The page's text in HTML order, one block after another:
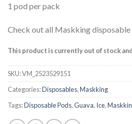
1 pod per pack
Check out all Maskking disposable
This product is currently out of stock
SKU:VM_2523529151
Categories:Disposables,Maskking
Tags:Disposable Pods,Guava, Ice,